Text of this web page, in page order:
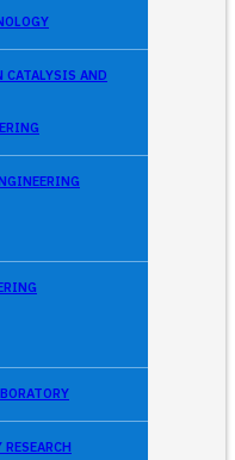
CATALYSIS AND